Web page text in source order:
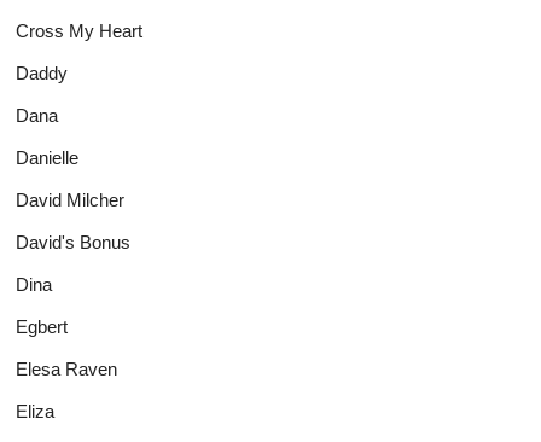
Cross My Heart
Daddy
Dana
Danielle
David Milcher
David's Bonus
Dina
Egbert
Elesa Raven
Eliza